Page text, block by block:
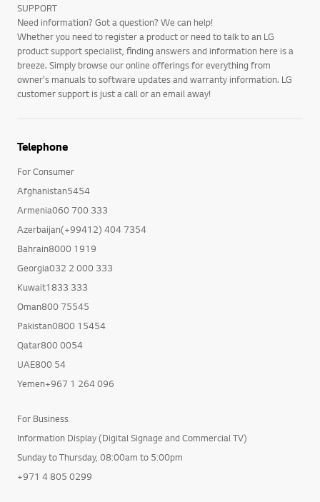
SUPPORT
Need information? Got a question? We can help!
Whether you need to register a product or need to talk to an LG
product support specialist, finding answers and information here is a
breeze. Simply browse our online offerings for everything from
owner's manuals to software updates and warranty information. LG
customer support is just a call or an email away!
Telephone
For Consumer
Afghanistan5454
Armenia060 700 333
Azerbaijan(+99412) 404 7354
Bahrain8000 1919
Georgia032 2 000 333
Kuwait1833 333
Oman800 75545
Pakistan0800 15454
Qatar800 0054
UAE800 54
Yemen+967 1 264 096
For Business
Information Display (Digital Signage and Commercial TV)
Sunday to Thursday, 08:00am to 5:00pm
+971 4 805 0299